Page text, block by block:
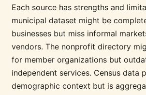
Each source has strengths and
municipal dataset might be
businesses but miss informal
vendors. The nonprofit directory
for member organizations but
independent services. Census data
demographic context but is